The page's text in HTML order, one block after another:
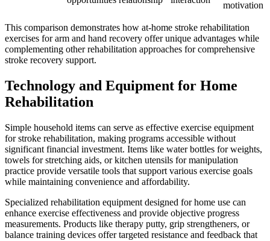
motivation
This comparison demonstrates how at-home stroke rehabilitation
exercises for arm and hand recovery offer unique advantages while
complementing other rehabilitation approaches for comprehensive
stroke recovery support.
Technology and Equipment for Home
Rehabilitation
Simple household items can serve as effective exercise equipment
for stroke rehabilitation, making programs accessible without
significant financial investment. Items like water bottles for weights,
towels for stretching aids, or kitchen utensils for manipulation
practice provide versatile tools that support various exercise goals
while maintaining convenience and affordability.
Specialized rehabilitation equipment designed for home use can
enhance exercise effectiveness and provide objective progress
measurements. Products like therapy putty, grip strengtheners, or
balance training devices offer targeted resistance and feedback that